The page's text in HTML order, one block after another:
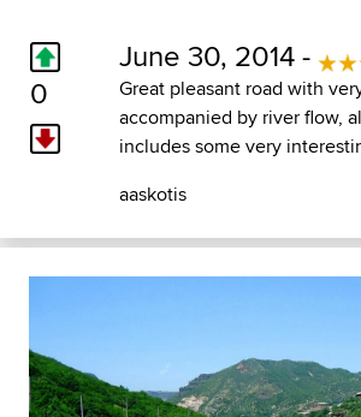
0
June 30, 2014 -
Great pleasant road with
accompanied by river flow,
includes some very
aaskotis